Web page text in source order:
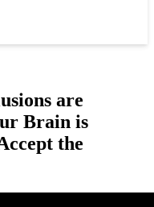
are
Brain is
the